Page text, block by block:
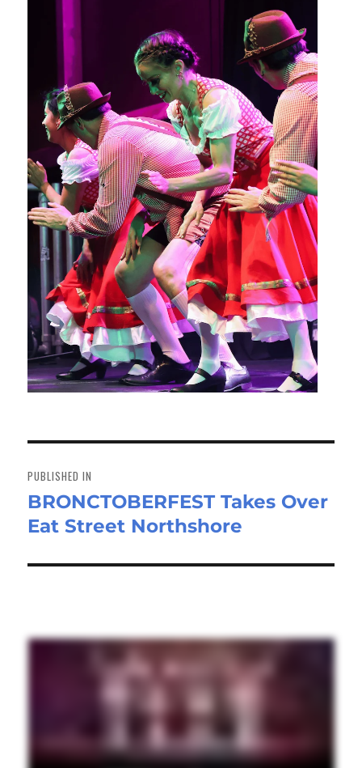
navigation
PUBLISHED IN
BRONCTOBERFEST Takes Over
Eat Street Northshore